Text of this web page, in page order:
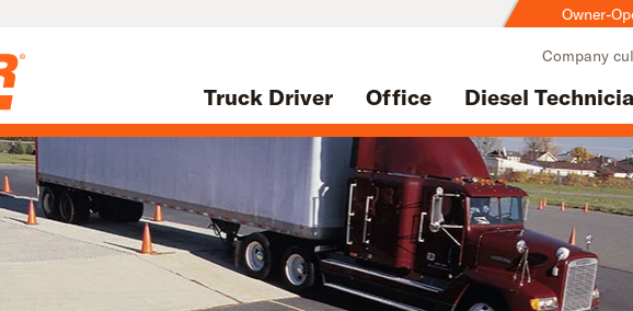
Owner-
Truck Driver Office Diesel
Company